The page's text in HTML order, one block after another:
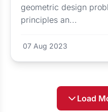
geometric design
principles an...
07 Aug 2023
Load